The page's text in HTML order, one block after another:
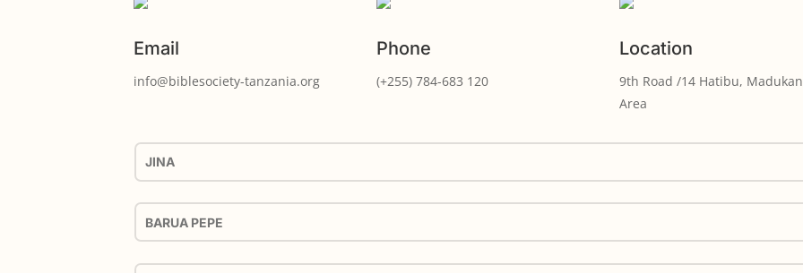
Email
info@biblesociety-tanzania.org
Phone
(+255) 784-683 120
Location
9th Road /14 Hatibu,
Area